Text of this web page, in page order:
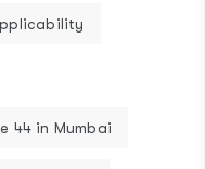
44 in Mumbai